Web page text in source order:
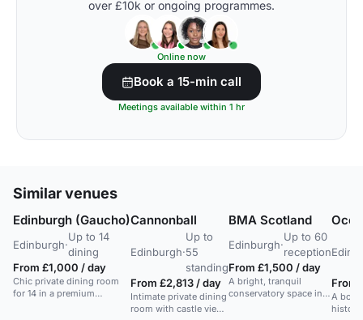
over £10k or ongoing programmes.
Online now
Book a 15-min call
Meetings available within 1 hr
Similar venues
Edinburgh (Gaucho)
Edinburgh·
Up to 14
dining
From £1,000 / day
Chic private dining room
for 14 in a premium
Cannonball
Edinburgh·
Up to
55
standing
From £2,813 / day
Intimate private dining
room with castle views
BMA Scotland
Edinburgh·
Up to 60
reception
From £1,500 / day
A bright, tranquil
conservatory space in
From
A